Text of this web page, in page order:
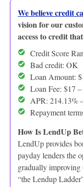
We believe credit
vision for our
access to credit
Credit Score
Bad credit: OK
Loan Amount:
Loan Fee: $17
APR: 214.13%
Repayment
How Is LendUp
LendUp provides
payday lenders the
gradually improving
“the Lendup